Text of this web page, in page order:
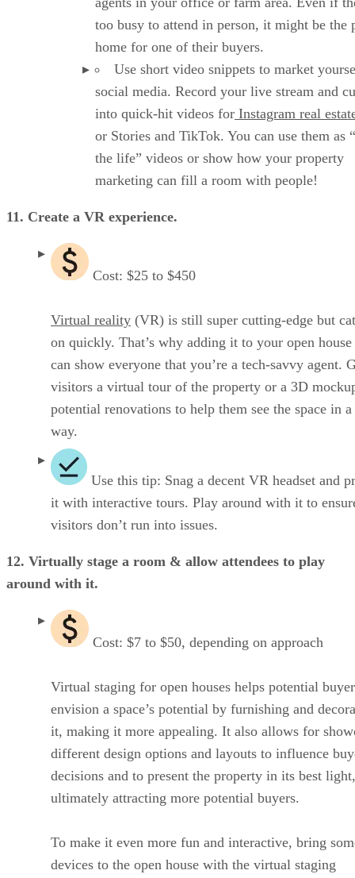
too busy to attend in person, it might be the
home for one of their buyers.
Use short video snippets to market
social media. Record your live stream and
into quick-hit videos for Instagram real
or Stories and TikTok. You can use them as
the life” videos or show how your property
marketing can fill a room with people!
11. Create a VR experience.
Cost: $25 to $450
Virtual reality (VR) is still super cutting-edge but
on quickly. That’s why adding it to your open
can show everyone that you’re a tech-savvy agent.
visitors a virtual tour of the property or a 3D
potential renovations to help them see the space in
way.
Use this tip: Snag a decent VR headset and
it with interactive tours. Play around with it to
visitors don’t run into issues.
12. Virtually stage a room & allow attendees to play
around with it.
Cost: $7 to $50, depending on approach
Virtual staging for open houses helps potential
envision a space’s potential by furnishing and
it, making it more appealing. It also allows for
different design options and layouts to influence
decisions and to present the property in its best light,
ultimately attracting more potential buyers.
To make it even more fun and interactive, bring
devices to the open house with the virtual staging